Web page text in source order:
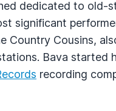
dedicated to old-
significant
Country Cousins,
Bava started
recording